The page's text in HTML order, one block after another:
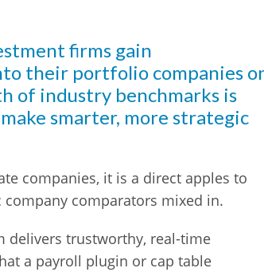
firms gain
their portfolio companies
of industry benchmarks is
smarter, more strategic
companies, it is a direct apples to
comparators mixed in.
delivers trustworthy, real-time
a payroll plugin or cap table